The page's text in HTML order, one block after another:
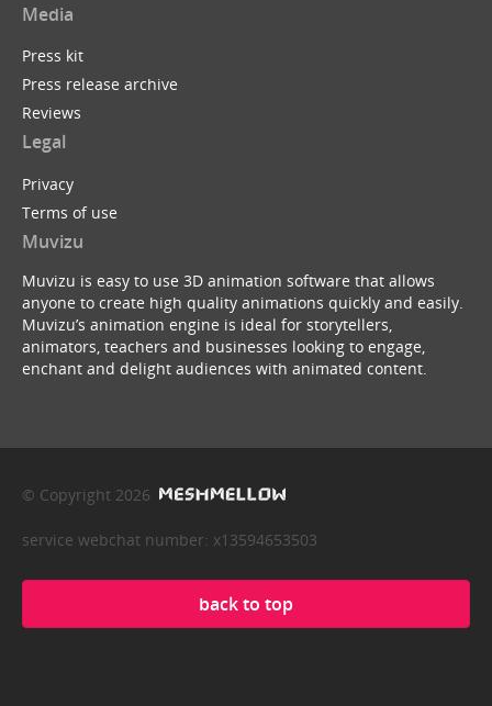
Media
Press kit
Press release archive
Reviews
Legal
Privacy
Terms of use
Muvizu
Muvizu is easy to use 3D animation software that allows
anyone to create high quality animations quickly and easily.
Muvizu’s animation engine is ideal for storytellers,
animators, teachers and businesses looking to engage,
enchant and delight audiences with animated content.
© Copyright 2026
service webchat number: x13594653503
back to top